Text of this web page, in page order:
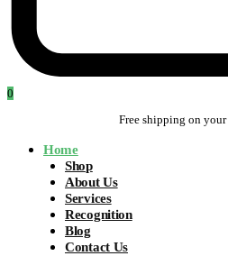
0
Free shipping on your
Home
Shop
About Us
Services
Recognition
Blog
Contact Us